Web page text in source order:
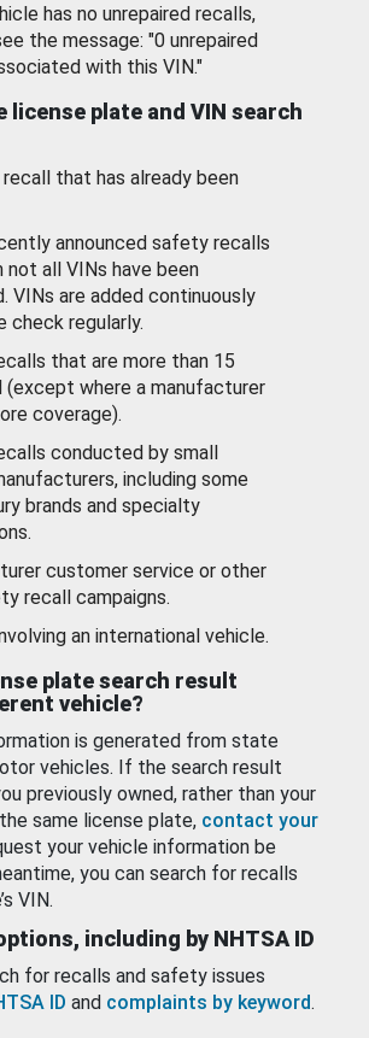
has no unrepaired recalls,
the message: "0 unrepaired
with this VIN."
license plate and VIN search
that has already been
announced safety recalls
not all VINs have been
VINs are added continuously
check regularly.
that are more than 15
(except where a manufacturer
coverage).
conducted by small
including some
brands and specialty
customer service or other
recall campaigns.
an international vehicle.
plate search result
vehicle?
is generated from state
vehicles. If the search result
previously owned, rather than your
same license plate, contact your
your vehicle information be
you can search for recalls
VIN.
including by NHTSA ID
for recalls and safety issues
ID and complaints by keyword.